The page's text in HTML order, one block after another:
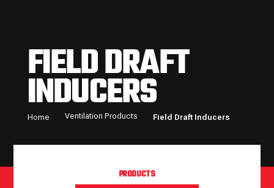
FIELD DRAFT
INDUCERS
Home Ventilation Products Field Draft Inducers
PRODUCTS